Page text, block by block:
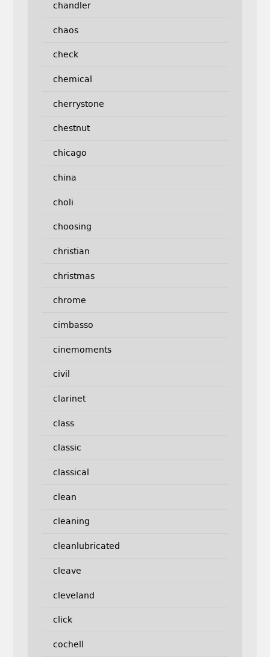
chandler
chaos
check
chemical
cherrystone
chestnut
chicago
china
choli
choosing
christian
christmas
chrome
cimbasso
cinemoments
civil
clarinet
class
classic
classical
clean
cleaning
cleanlubricated
cleave
cleveland
click
cochell